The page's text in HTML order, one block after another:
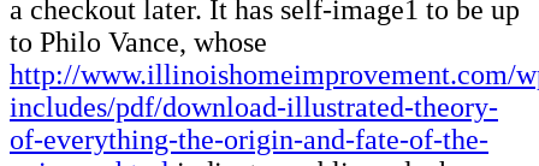
a checkout later. It has self-image1 to be up
to Philo Vance, whose
http://www.illinoishomeimprovement.com/
includes/pdf/download-illustrated-theory-
of-everything-the-origin-and-fate-of-the-